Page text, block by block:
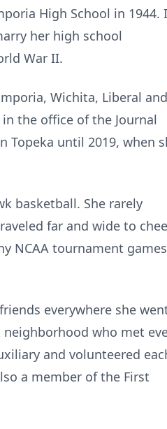
High School in 1944.
her high school
War II.
Wichita, Liberal and
the office of the Journal
Topeka until 2019, when
basketball. She rarely
far and wide to
NCAA tournament
everywhere she
neighborhood who met
and volunteered
a member of the First